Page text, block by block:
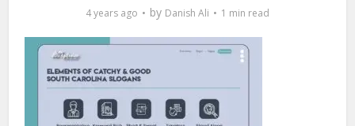
4 years ago by Danish Ali 1 min read